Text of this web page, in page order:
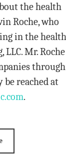
the health
Roche, who
in the health
Mr. Roche
through
be reached at
.